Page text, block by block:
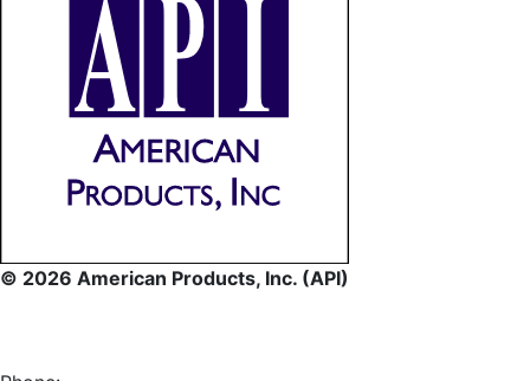
© 2026 American Products, Inc. (API)